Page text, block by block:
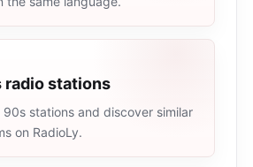
radio stations
stations and discover similar
on RadioLy.